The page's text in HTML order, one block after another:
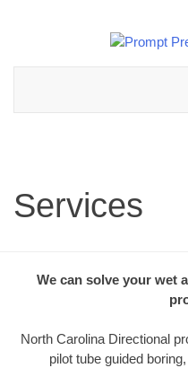
Services
We can solve your wet
North Carolina Directional
pilot tube guided